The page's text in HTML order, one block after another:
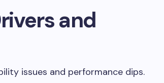
and
issues and performance dips.